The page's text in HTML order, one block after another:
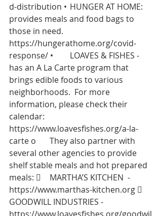
d-distribution •	HUNGER AT HOME:
provides meals and food bags to
those in need.
https://hungerathome.org/covid-
response/ •	LOAVES & FISHES -
has an A La Carte program that
brings edible foods to various
neighborhoods.  For more
information, please check their
calendar:
https://www.loavesfishes.org/a-la-
carte o	They also partner with
several other agencies to provide
shelf stable meals and hot prepared
meals: 	MARTHA’S KITCHEN  -
https://www.marthas-kitchen.org 
GOODWILL INDUSTRIES -